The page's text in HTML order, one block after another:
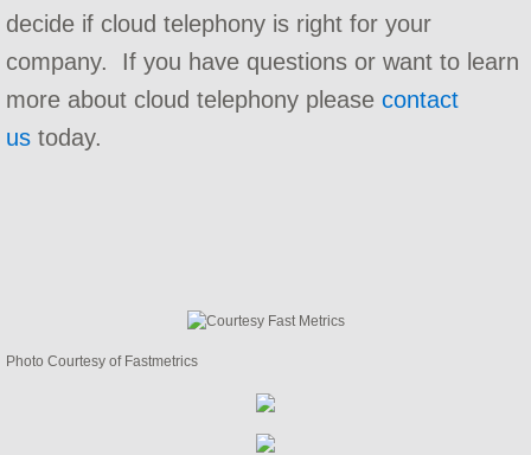
Carrier Services
Contact Center Consulting
Telephone Bill Audit
Hosted PBX Support
decide if cloud telephony is right for your
company. If you have questions or want to learn
more about cloud telephony please contact
us today.
Photo Courtesy of Fastmetrics